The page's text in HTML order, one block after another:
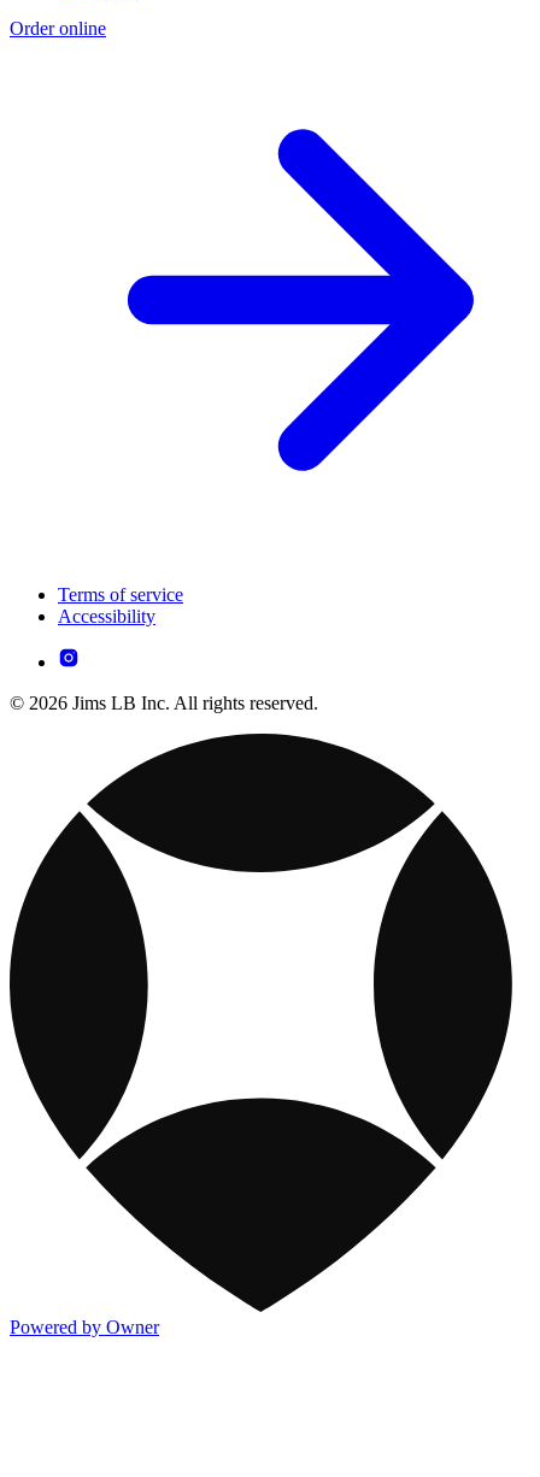
Order online
Terms of service
Accessibility
© 2026 Jims LB Inc. All rights reserved.
Powered by Owner